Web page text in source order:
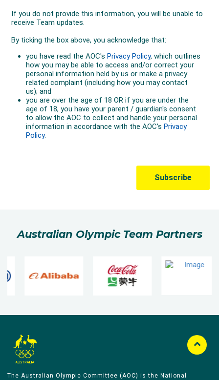
Australian Olympic Team Partners
The Australian Olympic Committee (AOC) is the National